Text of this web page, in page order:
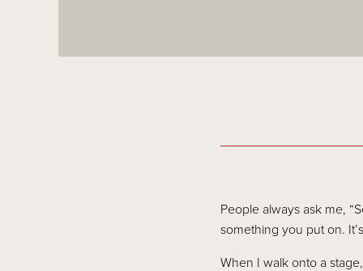
People always ask me,
something you put on.
When I walk onto a